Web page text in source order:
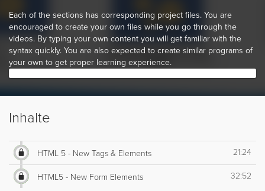
Each of the sections has corresponding project files. You are
encouraged to create your own files while you go through the
videos. By typing your own content you will get familiar with the
syntax quickly. You are also expected to create similar programs of
your own to get proper learning experience.
Inhalte
HTML 5 - New Tags & Elements 21:24
HTML5 - New Form Elements 32:52